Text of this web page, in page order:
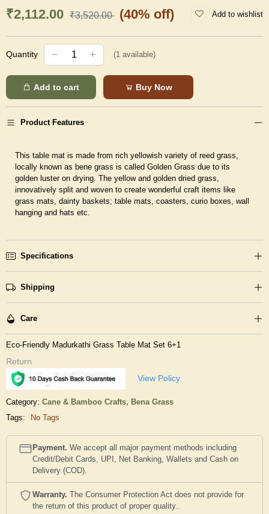
₹2,112.00 ₹3,520.00 (40% off) Add to wishlist
Quantity (1 available)
Add to cart Buy Now
Product Features
This table mat is made from rich yellowish variety of reed grass,
locally known as bene grass is called Golden Grass due to its
golden luster on drying. The yellow and golden dried grass,
innovatively split and woven to create wonderful craft items like
grass mats, dainty baskets; table mats, coasters, curio boxes, wall
hanging and hats etc.
Specifications
Shipping
Care
Eco-Friendly Madurkathi Grass Table Mat Set 6+1
Return
View Policy
Category: Cane & Bamboo Crafts, Bena Grass
Tags:
No Tags
Payment. We accept all major payment methods including
Credit/Debit Cards, UPI, Net Banking, Wallets and Cash on
Delivery (COD).
Warranty. The Consumer Protection Act does not provide for
the return of this product of proper quality..